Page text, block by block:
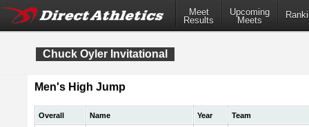
Meet
Results
Upcoming
Meets
Chuck Oyler Invitational
Men's High Jump
Overall Name Year
Team